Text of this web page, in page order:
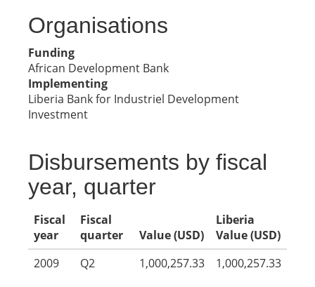
Organisations
Funding
African Development Bank
Implementing
Liberia Bank for Industriel Development
Investment
Disbursements by fiscal
year, quarter
Fiscal
year
Fiscal
quarter
Value (USD)
Liberia
Value (USD)
2009
Q2 1,000,257.33 1,000,257.33